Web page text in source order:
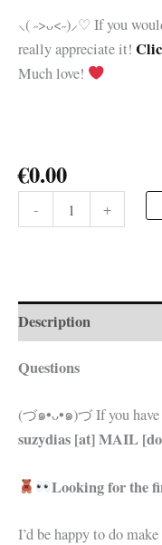
⸜( ˶>ᴗ<˶)⸝♡ If you
really appreciate it!
Much love!
€0.00
-
with
+
Description
Questions
(づ๑•ᴗ•๑)づ If you
suzydias [at] MAIL
Looking for the
I’d be happy to do